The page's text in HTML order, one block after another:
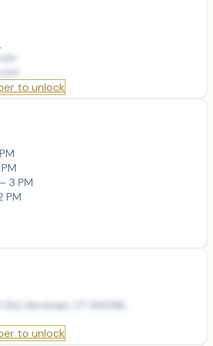
to unlock
3 PM
PM
Rd, Herriman, UT 84096
to unlock